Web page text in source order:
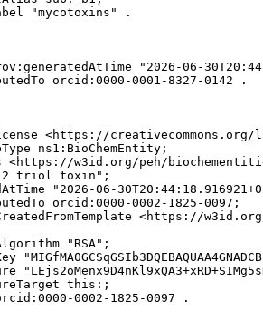
"mycotoxins" .
"2026-06-
orcid:0000-0001-8327-0142 .
<https://creativecommons.org/
ns1:BioChemEntity;
<https://w3id.org/peh/
triol toxin";
"2026-06-
orcid:0000-0002-1825-0097;
<https://
"RSA";
this:;
0002-1825-0097 .